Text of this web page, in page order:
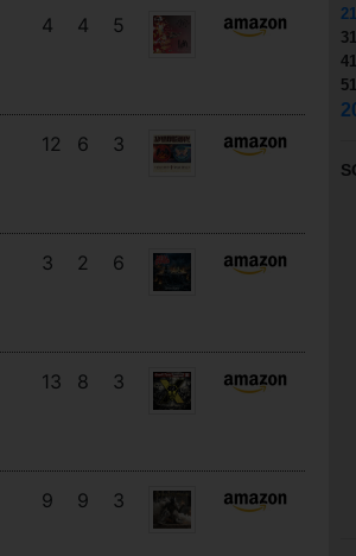
4 4 5
12 6 3
3 2 6
13 8 3
9 9 3
21
31
41
51